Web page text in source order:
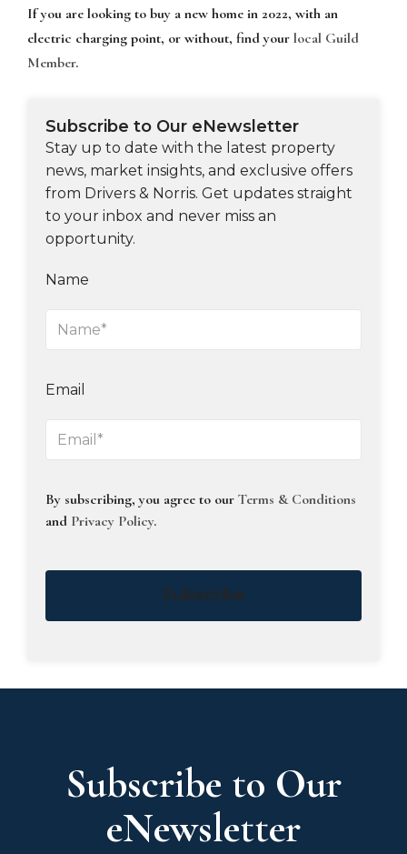
If you are looking to buy a new home in 2022, with an
electric charging point, or without, find your local Guild
Member.
Subscribe to Our eNewsletter
Stay up to date with the latest property
news, market insights, and exclusive offers
from Drivers & Norris. Get updates straight
to your inbox and never miss an
opportunity.
Name
Email
By subscribing, you agree to our Terms & Conditions
and Privacy Policy.
Subscribe
Subscribe to Our
eNewsletter